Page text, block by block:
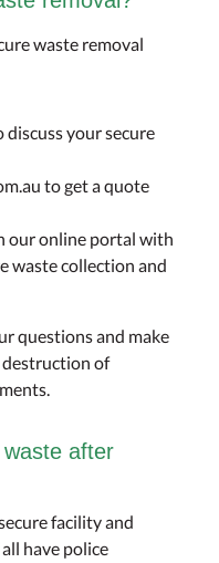
waste removal
discuss your secure
to get a quote
our online portal with
waste collection and
questions and make
destruction of
after
facility and
have police